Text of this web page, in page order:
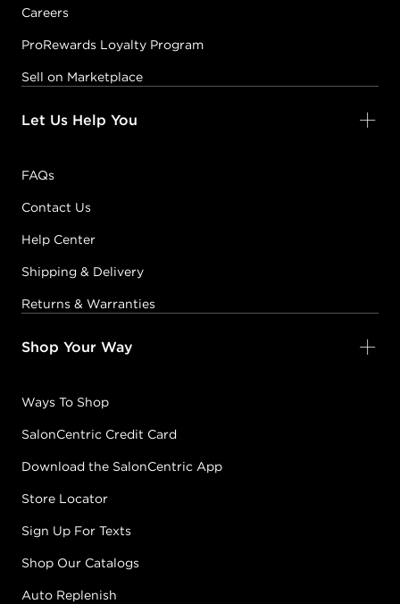
Careers
ProRewards Loyalty Program
Sell on Marketplace
Let Us Help You
FAQs
Contact Us
Help Center
Shipping & Delivery
Returns & Warranties
Shop Your Way
Ways To Shop
SalonCentric Credit Card
Download the SalonCentric App
Store Locator
Sign Up For Texts
Shop Our Catalogs
Auto Replenish